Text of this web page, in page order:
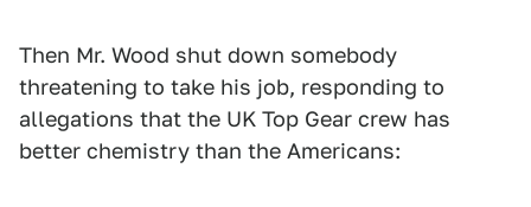
Then Mr. Wood shut down somebody
threatening to take his job, responding to
allegations that the UK Top Gear crew has
better chemistry than the Americans: